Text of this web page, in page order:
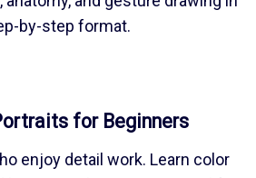
by-step format.
for Beginners
enjoy detail work. Learn color